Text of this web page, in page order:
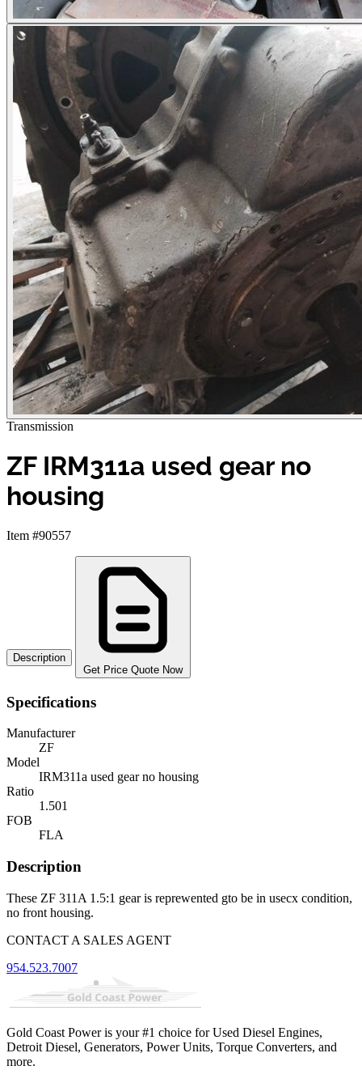
Transmission
ZF IRM311a used gear no
housing
Item #90557
Description
Get Price Quote Now
Specifications
Manufacturer
ZF
Model
IRM311a used gear no housing
Ratio
1.501
FOB
FLA
Description
These ZF 311A 1.5:1 gear is reprewented gto be in usecx condition,
no front housing.
CONTACT A SALES AGENT
954.523.7007
Gold Coast Power is your #1 choice for Used Diesel Engines,
Detroit Diesel, Generators, Power Units, Torque Converters, and
more.